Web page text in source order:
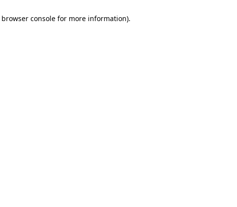
browser console for more information).